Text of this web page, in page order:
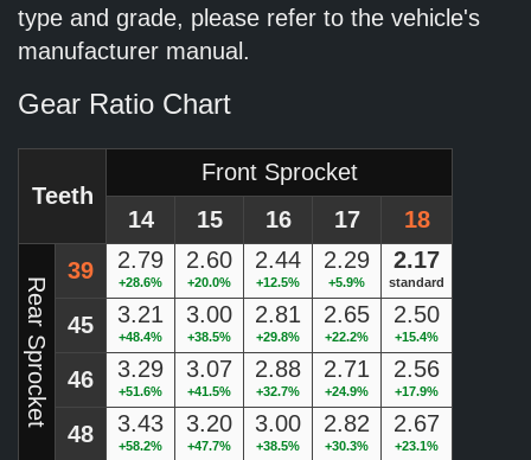
type and grade, please refer to the vehicle's
manufacturer manual.
Gear Ratio Chart
Teeth
Front Sprocket
14
15 16 17 18
Rear Sprocket
39 2.79
+28.6%
2.60
+20.0%
2.44
+12.5%
2.29
+5.9%
2.17
standard
45 3.21
+48.4%
3.00
+38.5%
2.81
+29.8%
2.65
+22.2%
2.50
+15.4%
46 3.29
+51.6%
3.07
+41.5%
2.88
+32.7%
2.71
+24.9%
2.56
+17.9%
48 3.43
+58.2%
3.20
+47.7%
3.00
+38.5%
2.82
+30.3%
2.67
+23.1%